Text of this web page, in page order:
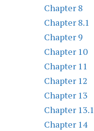
Chapter 8
Chapter 8.1
Chapter 9
Chapter 10
Chapter 11
Chapter 12
Chapter 13
Chapter 13.1
Chapter 14